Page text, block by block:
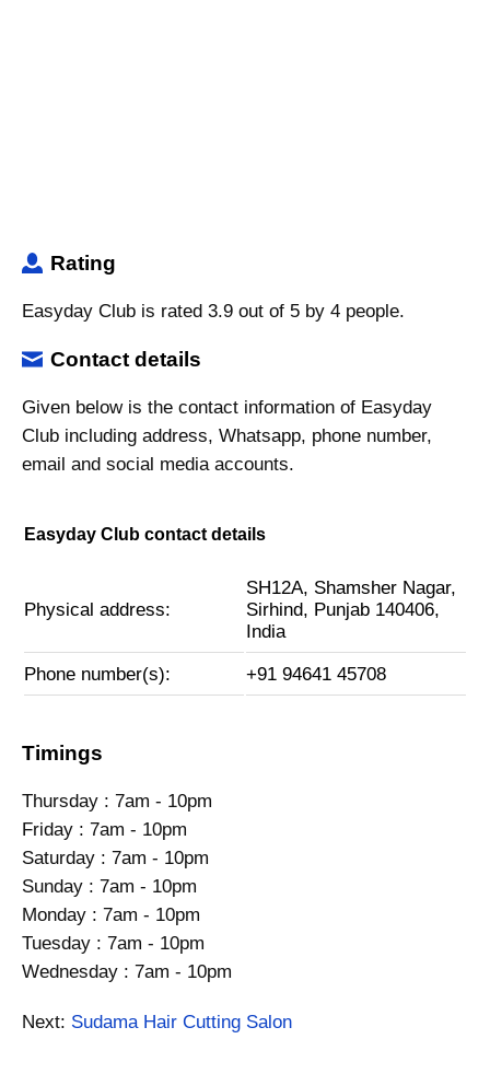
Rating
Easyday Club is rated 3.9 out of 5 by 4 people.
Contact details
Given below is the contact information of Easyday
Club including address, Whatsapp, phone number,
email and social media accounts.
Easyday Club contact details
Physical address:
SH12A, Shamsher Nagar,
Sirhind, Punjab 140406,
India
Phone number(s): +91 94641 45708
Timings
Thursday : 7am - 10pm
Friday : 7am - 10pm
Saturday : 7am - 10pm
Sunday : 7am - 10pm
Monday : 7am - 10pm
Tuesday : 7am - 10pm
Wednesday : 7am - 10pm
Next: Sudama Hair Cutting Salon